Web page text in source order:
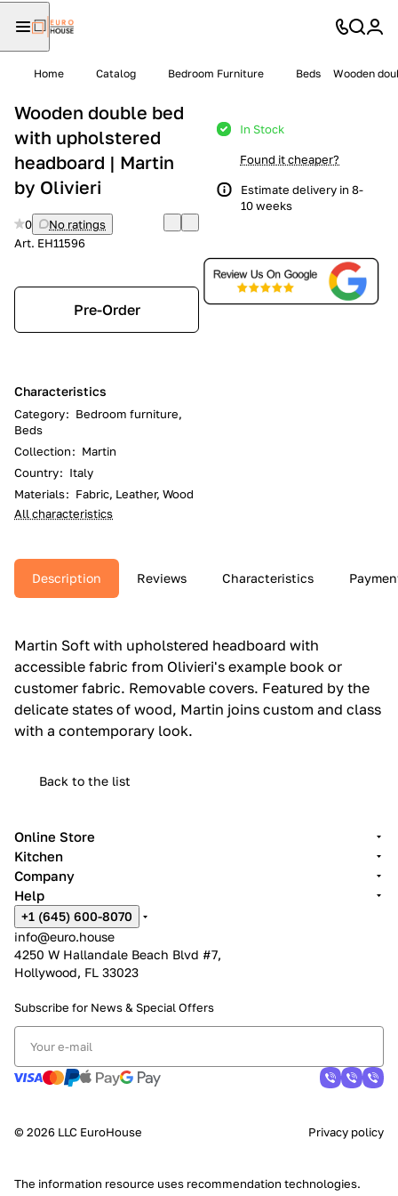
Home Catalog Bedroom Furniture Beds Wooden
Wooden double bed
with upholstered
headboard | Martin
by Olivieri
0
No ratings
Art. EH11596
Pre-Order
Characteristics
Category: Bedroom furniture,
Beds
Collection: Martin
Country: Italy
Materials: Fabric, Leather, Wood
All characteristics
In Stock
Found it cheaper?
Estimate delivery in 8-
10 weeks
Description Reviews Characteristics
Martin Soft with upholstered headboard with
accessible fabric from Olivieri's example book or
customer fabric.‎ Removable covers.‎ Featured by the
delicate states of wood, Martin joins custom and class
with a contemporary look.‎
Back to the list
Online Store
Kitchen
Company
Help
+1 (645) 600-8070
info@euro.house
4250 W Hallandale Beach Blvd #7,
Hollywood, FL 33023
Subscribe for News & Special Offers
© 2026 LLC EuroHouse Privacy policy
The information resource uses recommendation technologies.